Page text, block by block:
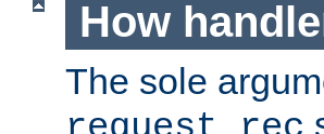
How
The sole